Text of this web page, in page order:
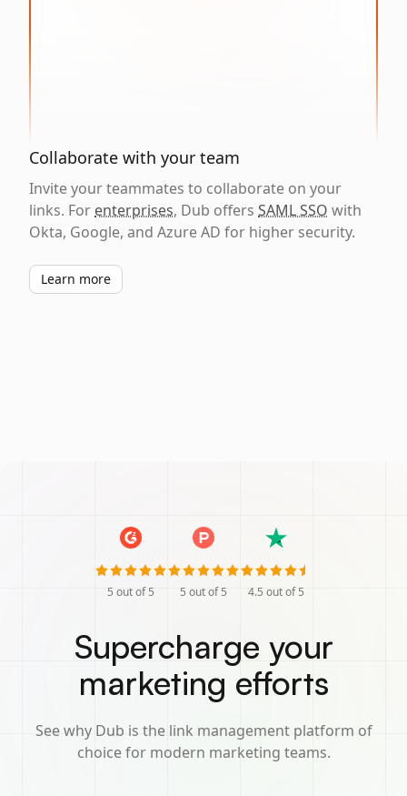
Collaborate with your team
Invite your teammates to collaborate on your
links. For enterprises, Dub offers SAML SSO with
Okta, Google, and Azure AD for higher security.
Learn more
5 out of 5 5 out of 5 4.5 out of 5
Supercharge your
marketing efforts
See why Dub is the link management platform of
choice for modern marketing teams.